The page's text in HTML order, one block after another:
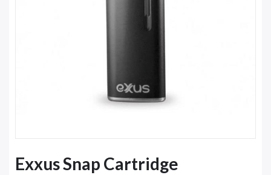
Exxus Snap Cartridge